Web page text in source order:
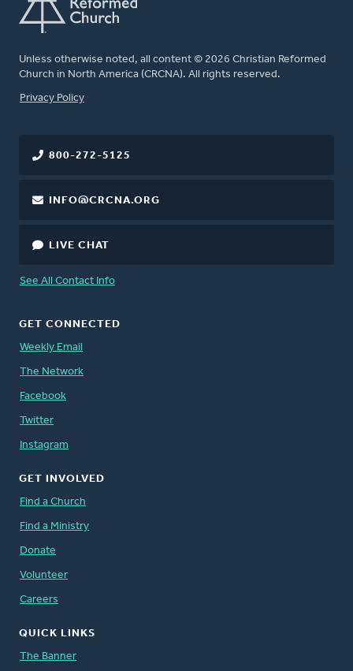
Unless otherwise noted, all content © 2026 Christian Reformed
Church in North America (CRCNA). All rights reserved.
FOOTER
Privacy Policy
800-272-5125
INFO@CRCNA.ORG
LIVE CHAT
See All Contact Info
GET CONNECTED
Weekly Email
The Network
Facebook
Twitter
Instagram
GET INVOLVED
Find a Church
Find a Ministry
Donate
Volunteer
Careers
QUICK LINKS
The Banner